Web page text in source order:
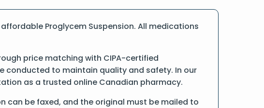
Proglycem Suspension. All medications
price matching with CIPA-certified
conducted to maintain quality and safety. In our
as a trusted online Canadian pharmacy.
can be faxed, and the original must be mailed to